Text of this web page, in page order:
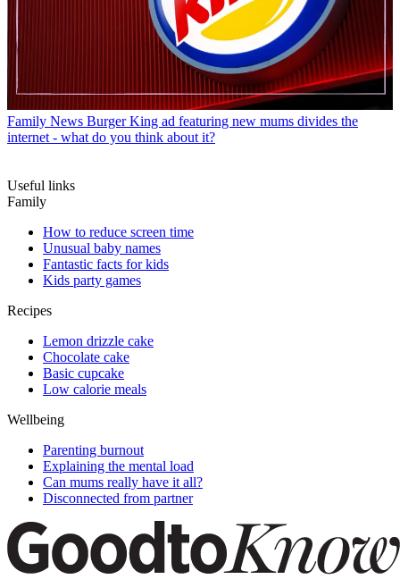
Family News Burger King ad featuring new mums divides the
internet - what do you think about it?
Useful links
Family
How to reduce screen time
Unusual baby names
Fantastic facts for kids
Kids party games
Recipes
Lemon drizzle cake
Chocolate cake
Basic cupcake
Low calorie meals
Wellbeing
Parenting burnout
Explaining the mental load
Can mums really have it all?
Disconnected from partner